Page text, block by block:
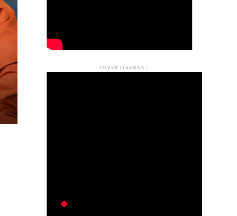
ADVERTISEMENT